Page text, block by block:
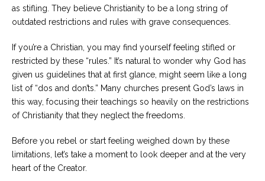
an
affiliated
Christian
counselor
Please
us
as stifling. They believe Christianity to be a long string of
outdated restrictions and rules with grave consequences.
If you’re a Christian, you may find yourself feeling stifled or
restricted by these “rules.” It’s natural to wonder why God has
given us guidelines that at first glance, might seem like a long
list of “dos and don’ts.” Many churches present God’s laws in
this way, focusing their teachings so heavily on the restrictions
of Christianity that they neglect the freedoms.
Before you rebel or start feeling weighed down by these
limitations, let’s take a moment to look deeper and at the very
heart of the Creator.